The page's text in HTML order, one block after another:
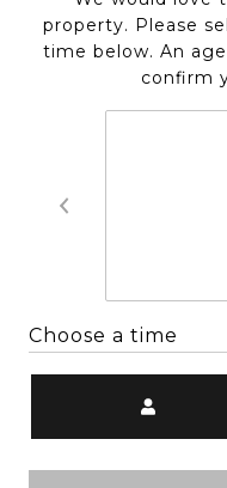
property. Please
time below. An
confirm
Choose a time